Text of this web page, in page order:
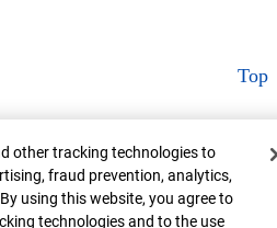
Top
other tracking technologies to
fraud prevention, analytics,
using this website, you agree to
technologies and to the use